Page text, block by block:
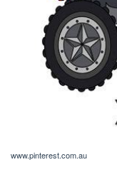
www.pinterest.com.au